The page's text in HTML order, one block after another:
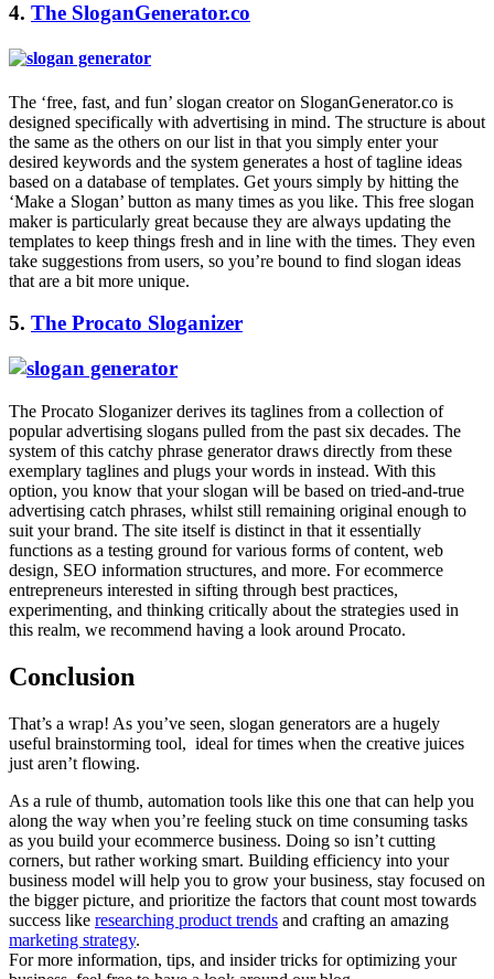
4. The SloganGenerator.co
The ‘free, fast, and fun’ slogan creator on SloganGenerator.co is
designed specifically with advertising in mind. The structure is about
the same as the others on our list in that you simply enter your
desired keywords and the system generates a host of tagline ideas
based on a database of templates. Get yours simply by hitting the
‘Make a Slogan’ button as many times as you like. This free slogan
maker is particularly great because they are always updating the
templates to keep things fresh and in line with the times. They even
take suggestions from users, so you’re bound to find slogan ideas
that are a bit more unique.
5. The Procato Sloganizer
The Procato Sloganizerderives its taglines from a collection of
popular advertising slogans pulled from the past six decades. The
system of this catchy phrase generator draws directly from these
exemplary taglines and plugs your words in instead. With this
option, you know that your slogan will be based on tried-and-true
advertising catch phrases, whilst still remaining original enough to
suit your brand. The site itself is distinct in that it essentially
functions as a testing ground for various forms of content, web
design, SEO information structures, and more. For ecommerce
entrepreneurs interested in sifting through best practices,
experimenting, and thinking critically about the strategies used in
this realm, we recommend having a look around Procato.
Conclusion
That’s a wrap! As you’ve seen, slogan generators are a hugely
useful brainstorming tool, ideal for times when the creative juices
just aren’t flowing.
As a rule of thumb, automation tools like this one that can help you
along the way when you’re feeling stuck on time consuming tasks
as you build your ecommerce business. Doing so isn’t cutting
corners, but rather working smart. Building efficiency into your
business model will help you to grow your business, stay focused on
the bigger picture, and prioritize the factors that count most towards
success like researching product trends and crafting an amazing
marketing strategy.
For more information, tips, and insider tricks for optimizing your